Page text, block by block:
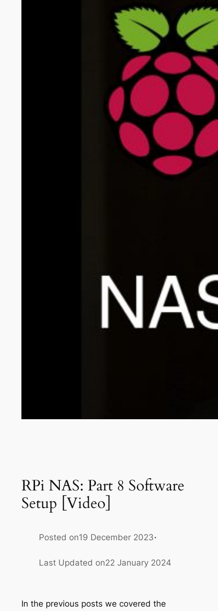
RPi NAS: Part 8 Software
Setup [Video]
Posted on19 December 2023·
Last Updated on22 January 2024
In the previous posts we covered the